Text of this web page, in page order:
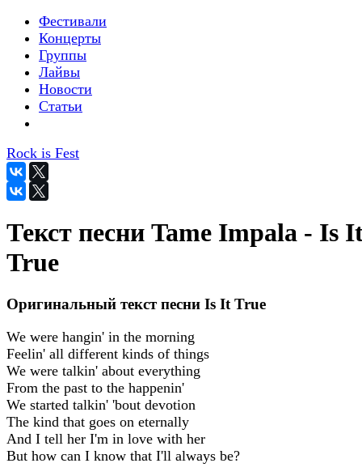
Фестивали
Концерты
Группы
Лайвы
Новости
Статьи
Rock is Fest
Текст песни Tame Impala - Is
True
Оригинальный текст песни Is It True
We were hangin' in the morning
Feelin' all different kinds of things
We were talkin' about everything
From the past to the happenin'
We started talkin' 'bout devotion
The kind that goes on eternally
And I tell her I'm in love with her
But how can I know that I'll always be?